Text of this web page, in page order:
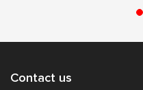
Contact us